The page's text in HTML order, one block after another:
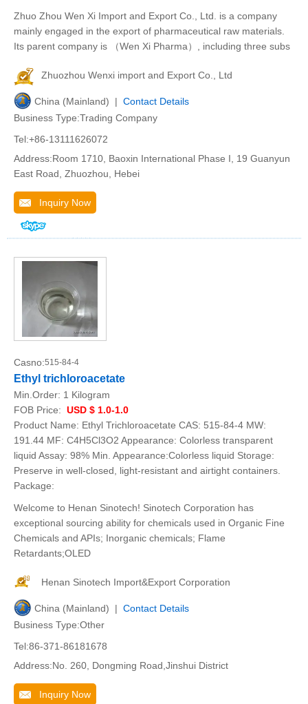
Zhuo Zhou Wen Xi Import and Export Co., Ltd. is a company
mainly engaged in the export of pharmaceutical raw materials.
Its parent company is （Wen Xi Pharma）, including three subs
Zhuozhou Wenxi import and Export Co., Ltd
China (Mainland) | Contact Details
Business Type:Trading Company
Tel:+86-13111626072
Address:Room 1710, Baoxin International Phase I, 19 Guanyun
East Road, Zhuozhou, Hebei
Inquiry Now
Casno:515-84-4
Ethyl trichloroacetate
Min.Order: 1 Kilogram
FOB Price: USD $ 1.0-1.0
Product Name: Ethyl Trichloroacetate CAS: 515-84-4 MW:
191.44 MF: C4H5Cl3O2 Appearance: Colorless transparent
liquid Assay: 98% Min. Appearance:Colorless liquid Storage:
Preserve in well-closed, light-resistant and airtight containers.
Package:
Welcome to Henan Sinotech! Sinotech Corporation has
exceptional sourcing ability for chemicals used in Organic Fine
Chemicals and APIs; Inorganic chemicals; Flame
Retardants;OLED
Henan Sinotech Import&Export Corporation
China (Mainland) | Contact Details
Business Type:Other
Tel:86-371-86181678
Address:No. 260, Dongming Road,Jinshui District
Inquiry Now